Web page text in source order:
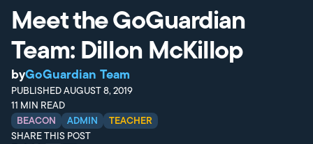
Meet the GoGuardian
Team: Dillon McKillop
byGoGuardian Team
PUBLISHEDAUGUST 8, 2019
11 MIN READ
BEACON
ADMIN
TEACHER
SHARE THIS POST